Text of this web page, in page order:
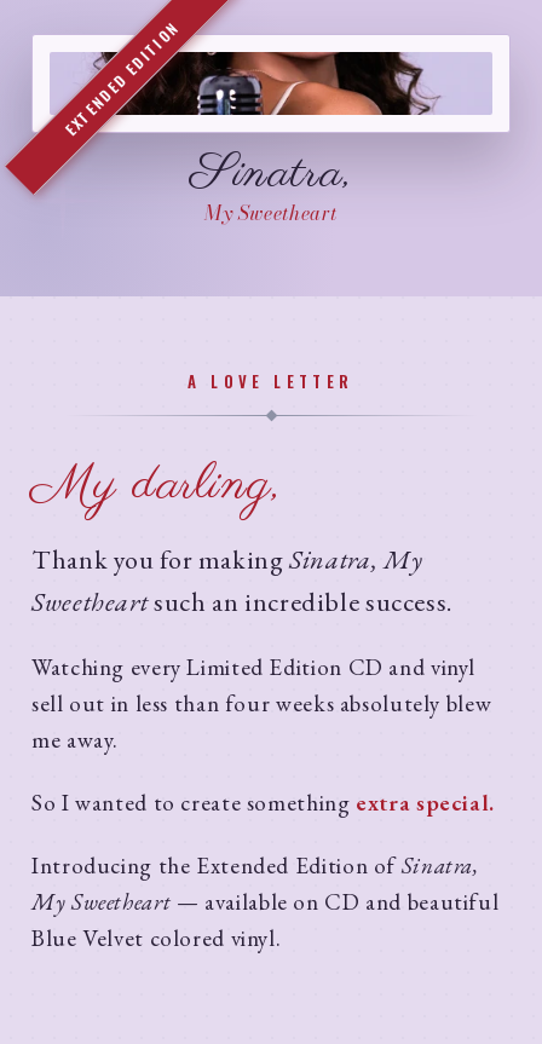
EXTENDED EDITION
Sinatra,
My Sweetheart
A LOVE LETTER
My darling,
Thank you for makingSinatra, My
Sweetheartsuch an incredible success.
Watching every Limited Edition CD and vinyl
sell out in less than four weeks absolutely blew
me away.
So I wanted to create something extra special.
Introducing the Extended Edition ofSinatra,
My Sweetheart — available on CD and beautiful
Blue Velvet colored vinyl.